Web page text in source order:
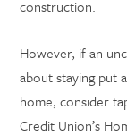
construction.
However, if an
about staying put
home, consider
Credit Union’s